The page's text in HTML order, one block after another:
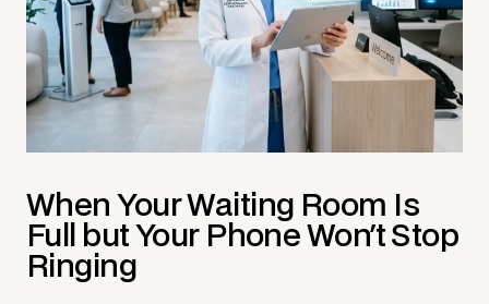
When Your Waiting Room Is
Full but Your Phone Won't Stop
Ringing